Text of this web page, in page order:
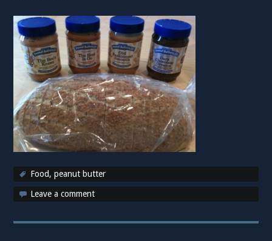
Food,peanut butter
Leave a comment